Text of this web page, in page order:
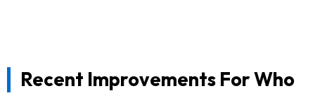
Recent Improvements For Who